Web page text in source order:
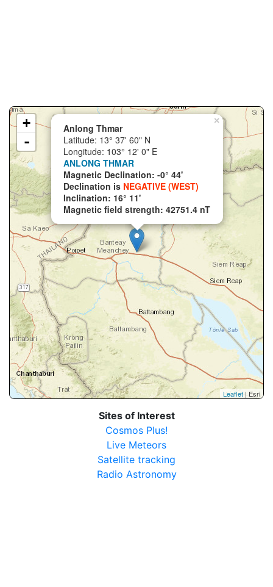
×
Anlong Thmar
Latitude: 13° 37' 60" N
Longitude: 103° 12' 0" E
ANLONG THMAR
Magnetic Declination: -0° 44'
Declination is NEGATIVE (WEST)
Inclination: 16° 11'
Magnetic field strength: 42751.4 nT
+
-
Leaflet | Esri
Sites of Interest
Cosmos Plus!
Live Meteors
Satellite tracking
Radio Astronomy